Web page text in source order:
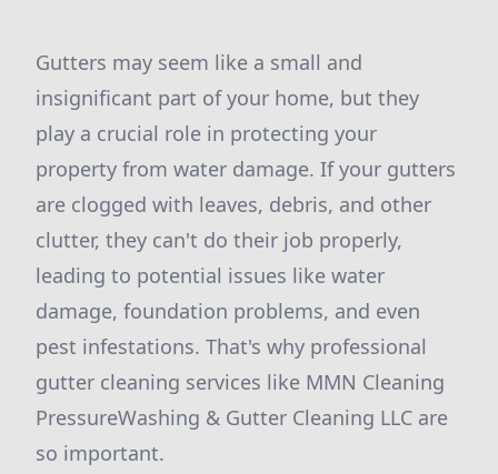
Gutters may seem like a small and
insignificant part of your home, but they
play a crucial role in protecting your
property from water damage. If your gutters
are clogged with leaves, debris, and other
clutter, they can't do their job properly,
leading to potential issues like water
damage, foundation problems, and even
pest infestations. That's why professional
gutter cleaning services like MMN Cleaning
PressureWashing & Gutter Cleaning LLC are
so important.